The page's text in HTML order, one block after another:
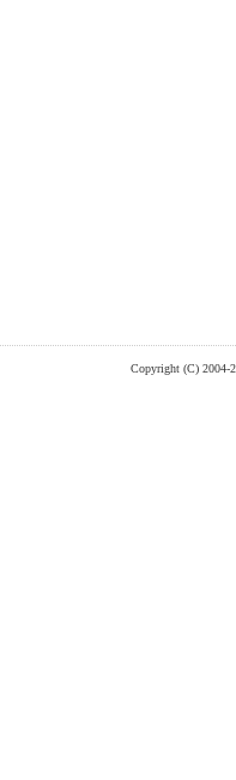
Copyright (C) 2004-